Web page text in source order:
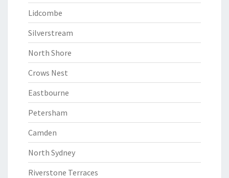
Lidcombe
Silverstream
North Shore
Crows Nest
Eastbourne
Petersham
Camden
North Sydney
Riverstone Terraces